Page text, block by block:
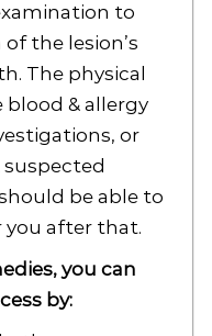
to
the lesion’s
The physical
blood & allergy
or
be able to
you after that.
you can
by: